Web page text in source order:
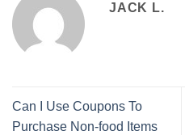
JACK L.
Can I Use Coupons To
Purchase Non-food Items